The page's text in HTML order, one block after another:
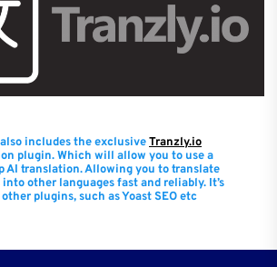
includes the exclusiveTranzly.io
plugin. Which will allow you to use a
AI translation. Allowing you to translate
into other languages fast and reliably. It’s
plugins, such as Yoast SEO etc